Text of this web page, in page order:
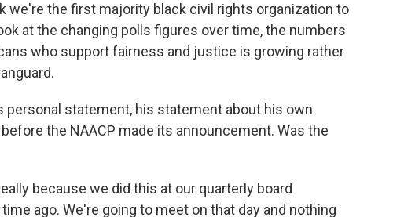
we're the first majority black civil rights organization to
at the changing polls figures over time, the numbers
who support fairness and justice is growing rather
personal statement, his statement about his own
the NAACP made its announcement. Was the
because we did this at our quarterly board
ago. We're going to meet on that day and nothing